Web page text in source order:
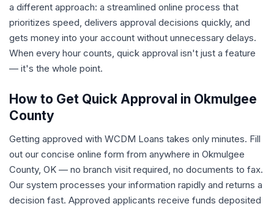
a different approach: a streamlined online process that
prioritizes speed, delivers approval decisions quickly, and
gets money into your account without unnecessary delays.
When every hour counts, quick approval isn't just a feature
— it's the whole point.
How to Get Quick Approval in Okmulgee
County
Getting approved with WCDM Loans takes only minutes. Fill
out our concise online form from anywhere in Okmulgee
County, OK — no branch visit required, no documents to fax.
Our system processes your information rapidly and returns a
decision fast. Approved applicants receive funds deposited